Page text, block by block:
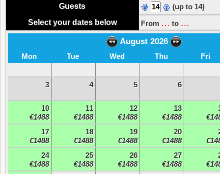
Guests
(up to 14)
Select your dates below
From ... to ...
August 2026
Mon Tue Wed Thu Fri
3 4 5 6
10
€1488
11
€1488
12
€1488
13
€1488
17
€1488
18
€1488
19
€1488
20
€1488
24
€1488
25
€1488
26
€1488
27
€1488